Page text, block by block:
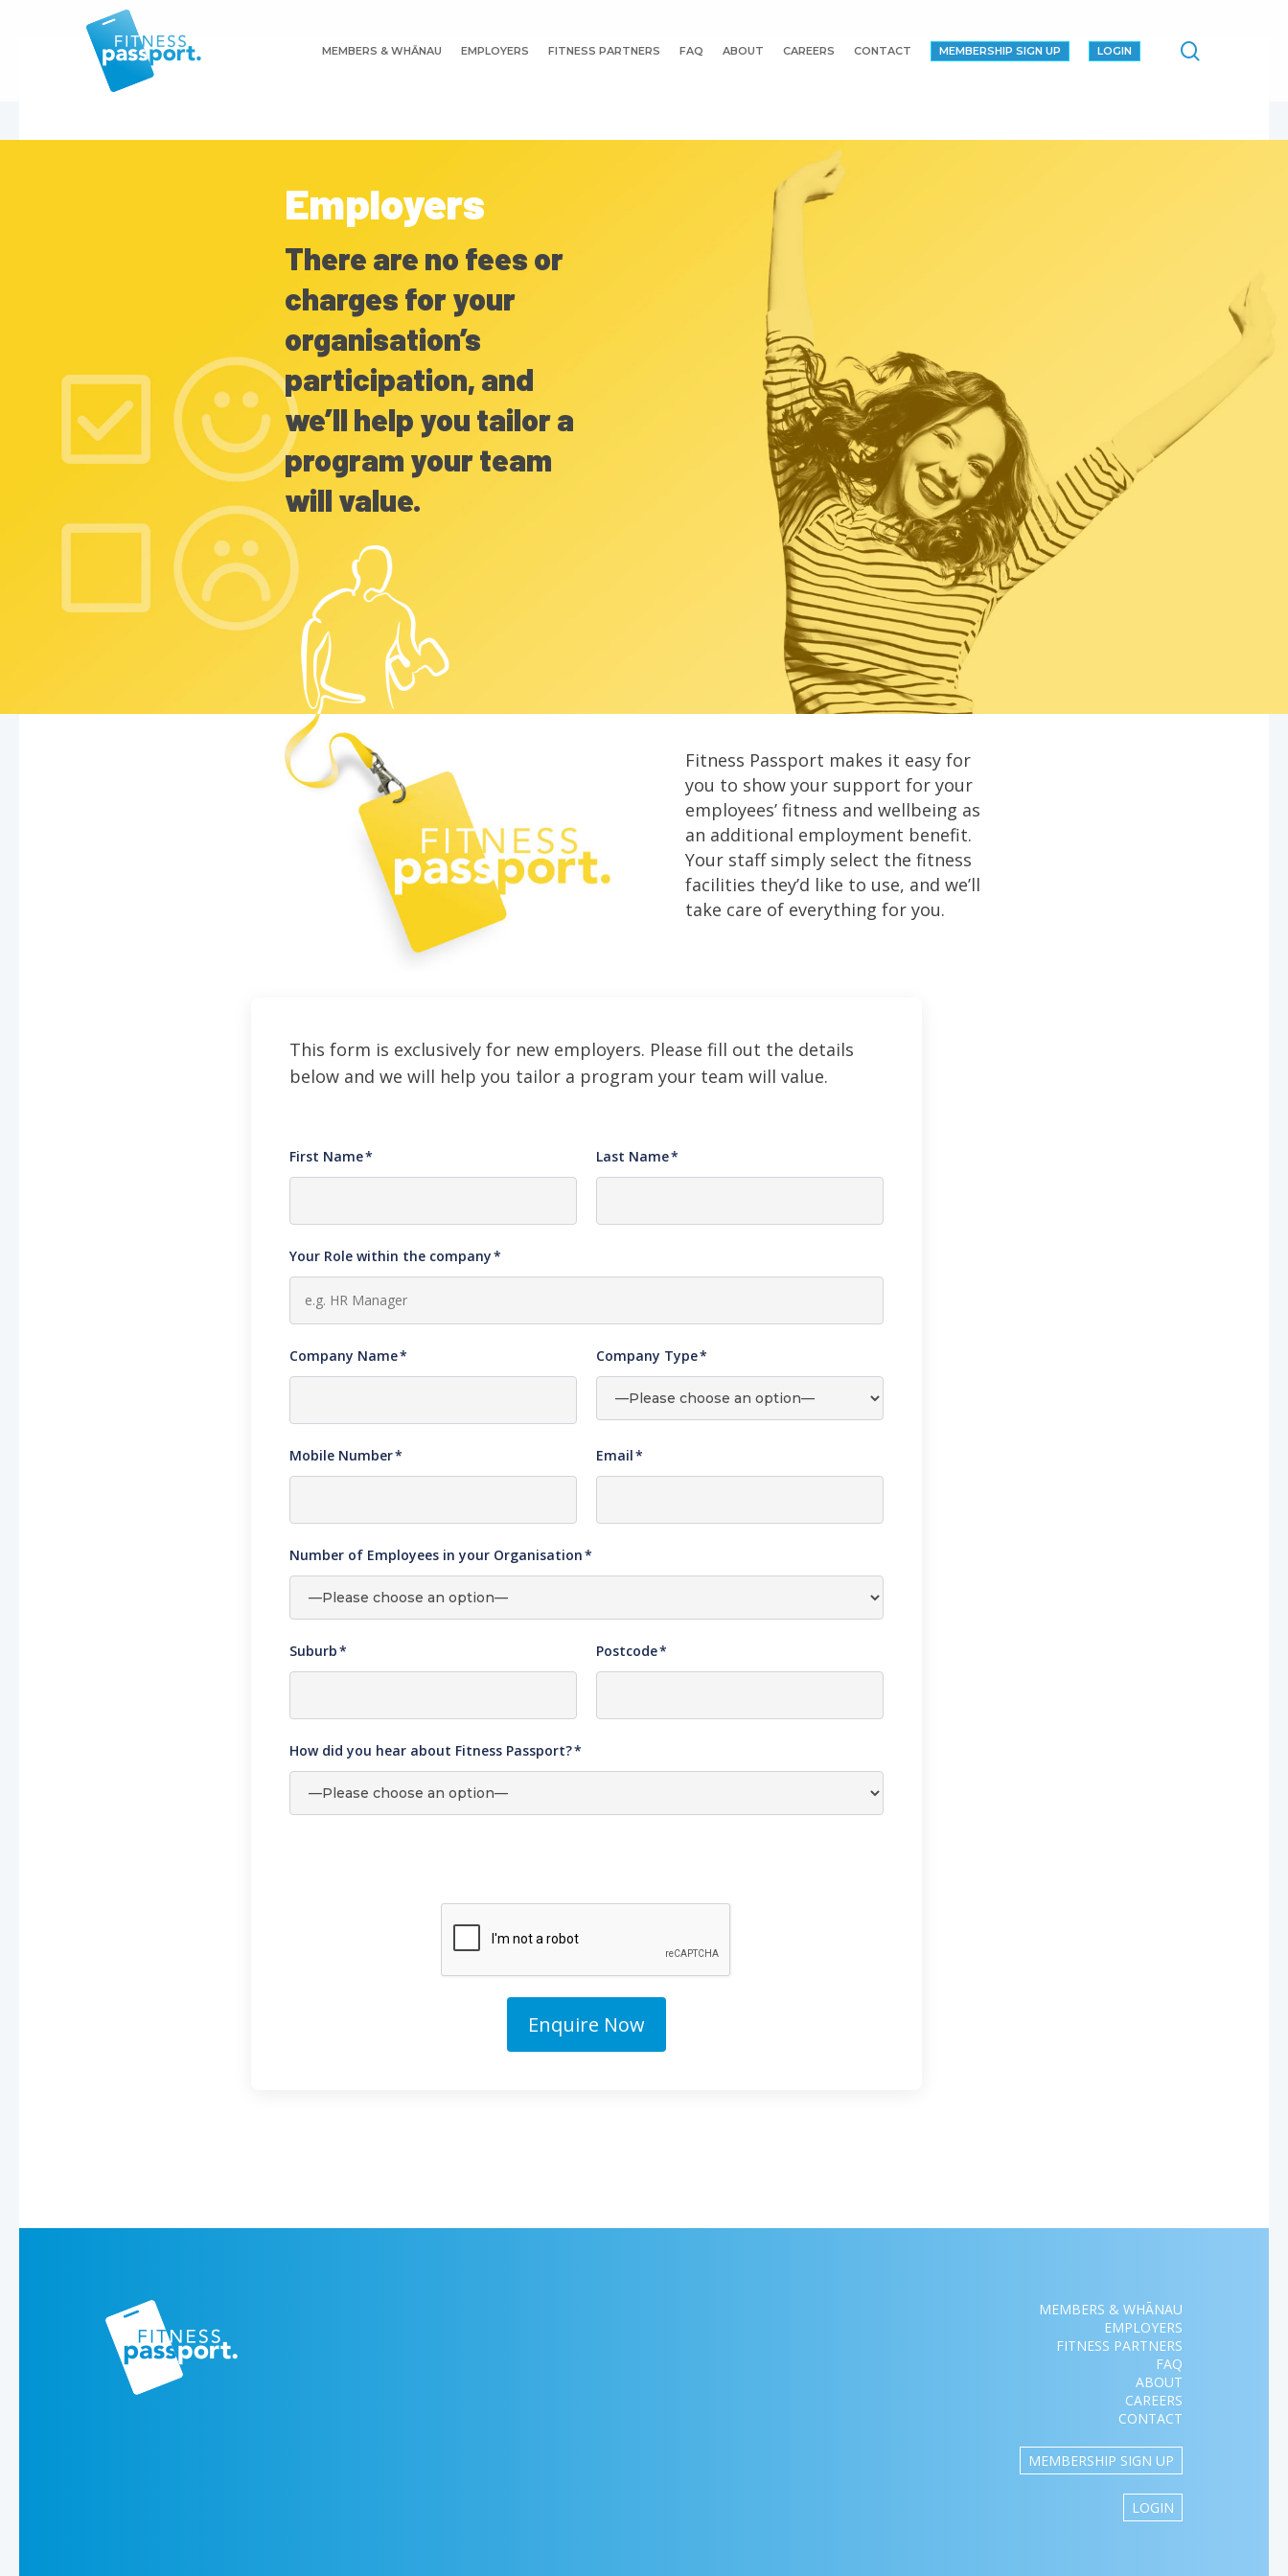
Hit enter to search or ESC to close
MEMBERS & WHĀNAU EMPLOYERS FITNESS PARTNERS FAQ ABOUT CAREERS CONTACT MEMBERSHIP SIGN UP LOGIN
Employers
There are no fees or
charges for your
organisation’s
participation, and
we’ll help you tailor a
program your team
will value.
Fitness Passport makes it easy for
you to show your support for your
employees’ fitness and wellbeing as
an additional employment benefit.
Your staff simply select the fitness
facilities they’d like to use, and we’ll
take care of everything for you.
This form is exclusively for new employers. Please fill out the details
below and we will help you tailor a program your team will value.
First Name* Last Name*
Your Role within the company*
Company Name* Company Type*
Mobile Number* Email*
Number of Employees in your Organisation*
Suburb* Postcode*
How did you hear about Fitness Passport?*
MEMBERS & WHĀNAU
EMPLOYERS
FITNESS PARTNERS
FAQ
ABOUT
CAREERS
CONTACT
MEMBERSHIP SIGN UP
LOGIN